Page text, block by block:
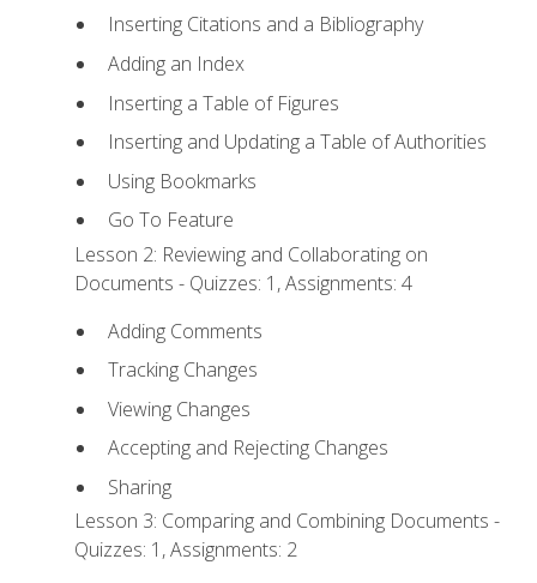
Inserting Citations and a Bibliography
Adding an Index
Inserting a Table of Figures
Inserting and Updating a Table of Authorities
Using Bookmarks
Go To Feature
Lesson 2: Reviewing and Collaborating on
Documents - Quizzes: 1, Assignments: 4
Adding Comments
Tracking Changes
Viewing Changes
Accepting and Rejecting Changes
Sharing
Lesson 3: Comparing and Combining Documents -
Quizzes: 1, Assignments: 2